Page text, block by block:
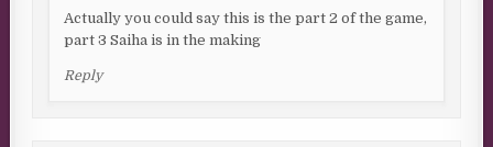
Actually you could say this is the part 2 of the game,
part 3 Saiha is in the making
Reply